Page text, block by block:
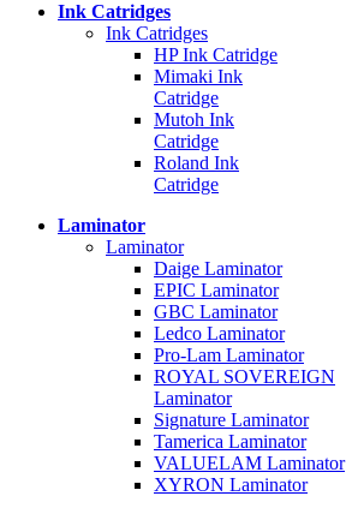
Ink Catridges
Ink Catridges
HP Ink Catridge
Mimaki Ink
Catridge
Mutoh Ink
Catridge
Roland Ink
Catridge
Laminator
Laminator
Daige Laminator
EPIC Laminator
GBC Laminator
Ledco Laminator
Pro-Lam Laminator
ROYAL SOVEREIGN
Laminator
Signature Laminator
Tamerica Laminator
VALUELAM Laminator
XYRON Laminator